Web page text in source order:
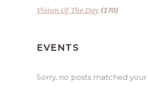
Vision Of The Day (170)
EVENTS
Sorry, no posts matched your